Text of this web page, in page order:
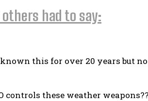
others had to say:
known this for over 20 years but
controls these weather